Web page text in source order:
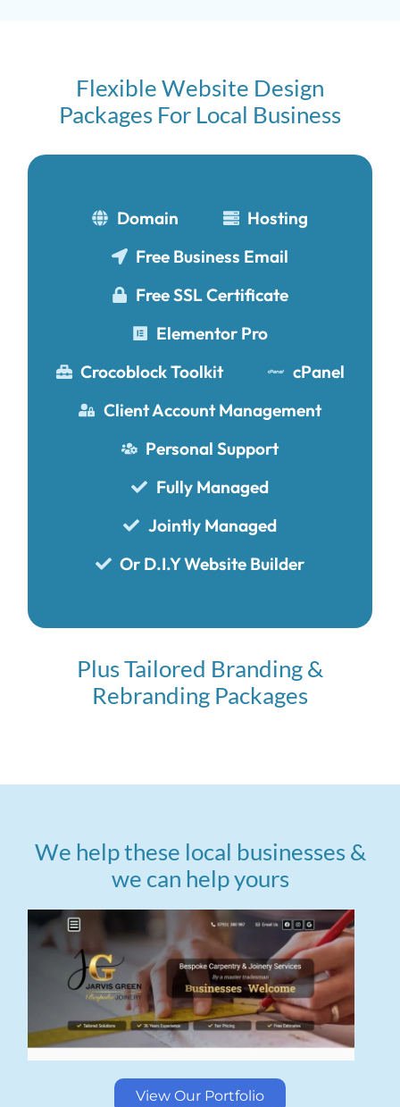
Flexible Website Design
Packages For Local Business
Domain
Hosting
Free Business Email
Free SSL Certificate
Elementor Pro
Crocoblock Toolkit
cPanel
Client Account Management
Personal Support
Fully Managed
Jointly Managed
Or D.I.Y Website Builder
Plus Tailored Branding &
Rebranding Packages
We help these local businesses &
we can help yours
View Our Portfolio